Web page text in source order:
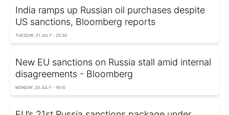
India ramps up Russian oil purchases despite
US sanctions, Bloomberg reports
TUESDAY, 21 JULY - 20:30
New EU sanctions on Russia stall amid internal
disagreements - Bloomberg
MONDAY, 20 JULY - 19:10